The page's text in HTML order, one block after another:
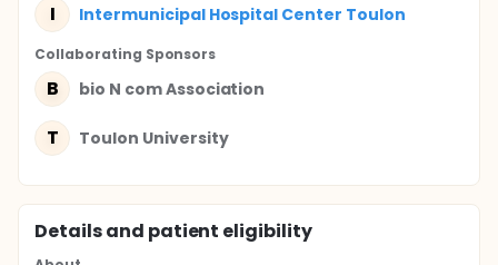
I Intermunicipal Hospital Center Toulon
Collaborating Sponsors
B bio N com Association
T Toulon University
Details and patient eligibility